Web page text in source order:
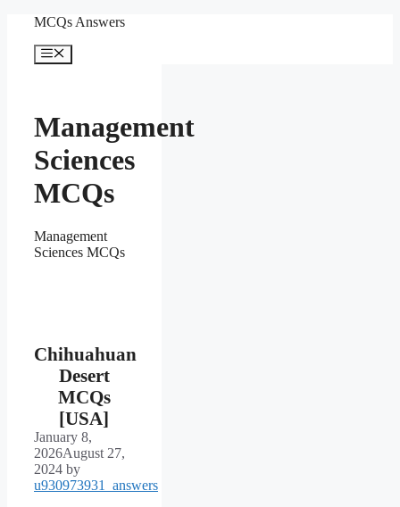
content
MCQs Answers
Menu
Management
Sciences
MCQs
Management
Sciences MCQs
Chihuahuan
Desert
MCQs
[USA]
January 8,
2026August 27,
2024 by
u930973931_answers